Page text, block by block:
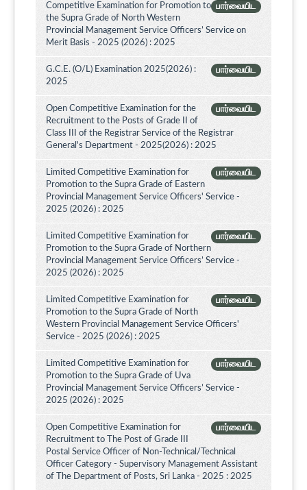
பார்வையிட
Competitive Examination for Promotion to
the Supra Grade of North Western
Provincial Management Service Officers’ Service on
Merit Basis - 2025 (2026) : 2025
பார்வையிட
G.C.E. (O/L) Examination 2025(2026) :
2025
பார்வையிட
Open Competitive Examination for the
Recruitment to the Posts of Grade II of
Class III of the Registrar Service of the Registrar
General's Department - 2025(2026) : 2025
பார்வையிட
Limited Competitive Examination for
Promotion to the Supra Grade of Eastern
Provincial Management Service Officers' Service -
2025 (2026) : 2025
பார்வையிட
Limited Competitive Examination for
Promotion to the Supra Grade of Northern
Provincial Management Service Officers’ Service -
2025 (2026) : 2025
பார்வையிட
Limited Competitive Examination for
Promotion to the Supra Grade of North
Western Provincial Management Service Officers'
Service - 2025 (2026) : 2025
பார்வையிட
Limited Competitive Examination for
Promotion to the Supra Grade of Uva
Provincial Management Service Officers’ Service -
2025 (2026) : 2025
பார்வையிட
Open Competitive Examination for
Recruitment to The Post of Grade III
Postal Service Officer of Non-Technical/Technical
Officer Category - Supervisory Management Assistant
of The Department of Posts, Sri Lanka - 2025 : 2025